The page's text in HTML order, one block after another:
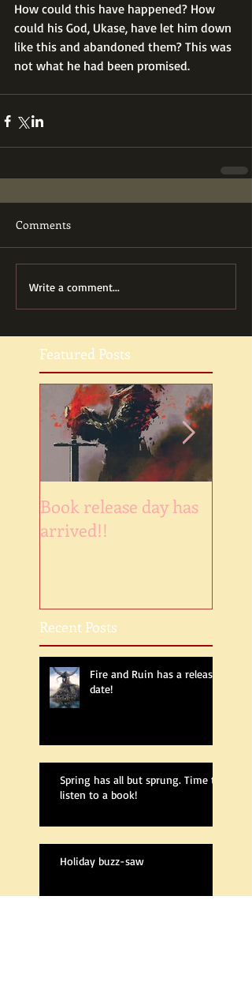
How could this have happened? How
could his God, Ukase, have let him down
like this and abandoned them? This was
not what he had been promised.
Comments
Write a comment...
Featured Posts
Book release day has
arrived!!
Recent Posts
Fire and Ruin has a release
date!
Spring has all but sprung. Time to
listen to a book!
Holiday buzz-saw